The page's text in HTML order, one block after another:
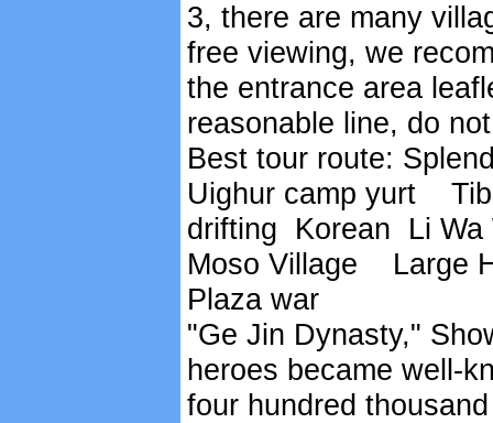
3, there are many
free viewing, we
the entrance area
reasonable line, do
Best tour route:
Uighur camp yurt
drifting Korean Li
Moso Village Large
Plaza war
"Ge Jin Dynasty,"
heroes became well-
four hundred